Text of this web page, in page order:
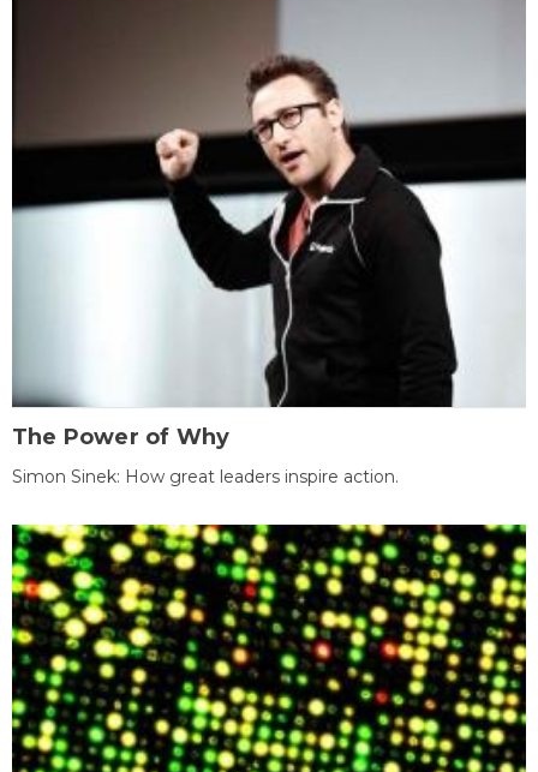
The Power of Why
Simon Sinek: How great leaders inspire action.